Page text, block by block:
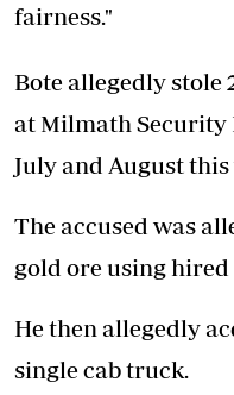
fairness."
Bote allegedly stole
at Milmath Security
July and August this
The accused was
gold ore using
He then allegedly
single cab truck.